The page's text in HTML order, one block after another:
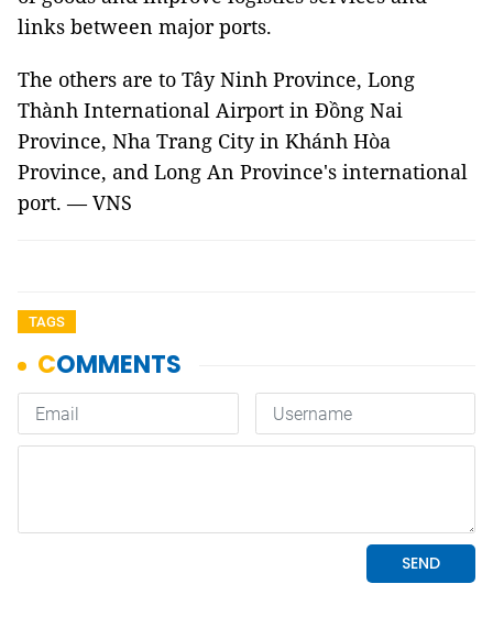
links between major ports.
The others are to Tây Ninh Province, Long
Thành International Airport in Đồng Nai
Province, Nha Trang City in Khánh Hòa
Province, and Long An Province's international
port. — VNS
TAGS